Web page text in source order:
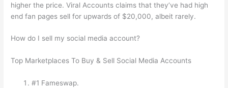
higher the price. Viral Accounts claims that they’ve had high
end fan pages sell for upwards of $20,000, albeit rarely.
How do I sell my social media account?
Top Marketplaces To Buy & Sell Social Media Accounts
#1 Fameswap.